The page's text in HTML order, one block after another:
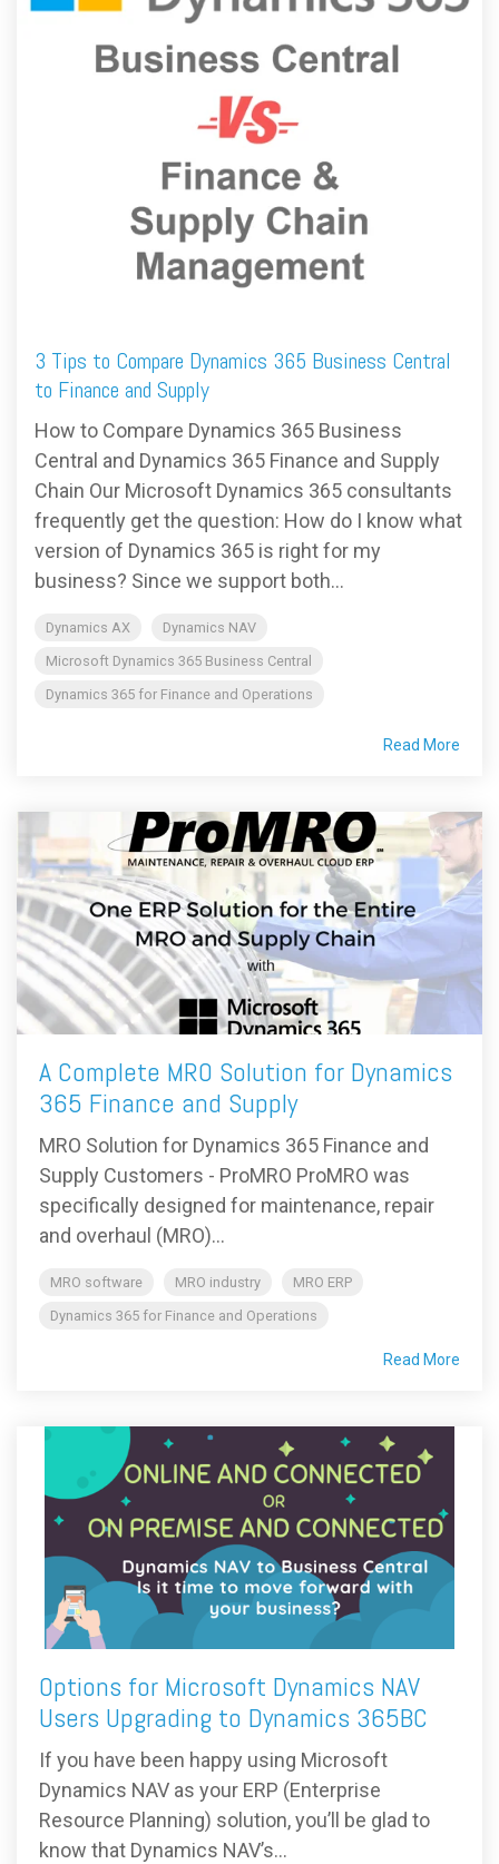
3 Tips to Compare Dynamics 365 Business Central
to Finance and Supply
How to Compare Dynamics 365 Business
Central and Dynamics 365 Finance and Supply
Chain Our Microsoft Dynamics 365 consultants
frequently get the question: How do I know what
version of Dynamics 365 is right for my
business? Since we support both...
Dynamics AX
Dynamics NAV
Microsoft Dynamics 365 Business Central
Dynamics 365 for Finance and Operations
Read More
A Complete MRO Solution for Dynamics
365 Finance and Supply
MRO Solution for Dynamics 365 Finance and
Supply Customers - ProMRO ProMRO was
specifically designed for maintenance, repair
and overhaul (MRO)...
MRO software MRO industry
MRO ERP
Dynamics 365 for Finance and Operations
Read More
Options for Microsoft Dynamics NAV
Users Upgrading to Dynamics 365BC
If you have been happy using Microsoft
Dynamics NAV as your ERP (Enterprise
Resource Planning) solution, you’ll be glad to
know that Dynamics NAV’s...